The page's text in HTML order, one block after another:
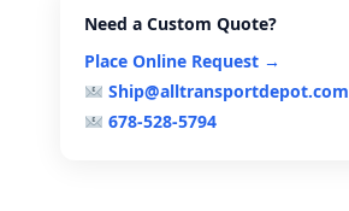
Need a Custom Quote?
Place Online Request →
Ship@alltransportdepot.com
678-528-5794